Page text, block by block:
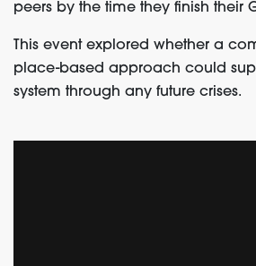
peers by the time they finish their
This event explored whether a
place-based approach could
system through any future crises.